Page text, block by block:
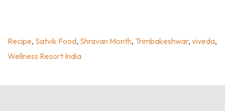
Recipe, Satvik Food, Shravan Month, Trimbakeshwar, viveda,
Wellness Resort India